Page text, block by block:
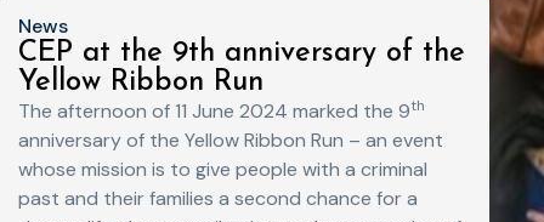
News
CEP at the 9th anniversary of the
Yellow Ribbon Run
The afternoon of 11 June 2024 marked the 9th
anniversary of the Yellow Ribbon Run – an event
whose mission is to give people with a criminal
past and their families a second chance for a